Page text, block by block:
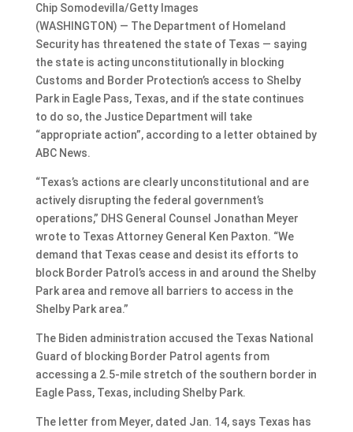
Chip Somodevilla/Getty Images
(WASHINGTON) — The Department of Homeland
Security has threatened the state of Texas — saying
the state is acting unconstitutionally in blocking
Customs and Border Protection’s access to Shelby
Park in Eagle Pass, Texas, and if the state continues
to do so, the Justice Department will take
“appropriate action”, according to a letter obtained by
ABC News.
“Texas’s actions are clearly unconstitutional and are
actively disrupting the federal government’s
operations,” DHS General Counsel Jonathan Meyer
wrote to Texas Attorney General Ken Paxton. “We
demand that Texas cease and desist its efforts to
block Border Patrol’s access in and around the Shelby
Park area and remove all barriers to access in the
Shelby Park area.”
The Biden administration accused the Texas National
Guard of blocking Border Patrol agents from
accessing a 2.5-mile stretch of the southern border in
Eagle Pass, Texas, including Shelby Park.
The letter from Meyer, dated Jan. 14, says Texas has